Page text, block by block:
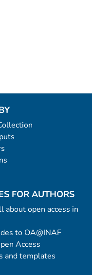
FOR AUTHORS
about open access in
to OA@INAF
Access
and templates